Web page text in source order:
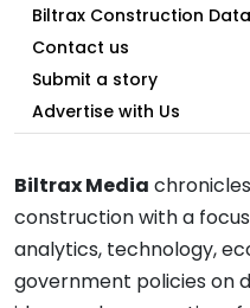
Biltrax Construction Data
Contact us
Submit a story
Advertise with Us
Biltrax Media
construction with a
analytics, technology,
government policies on